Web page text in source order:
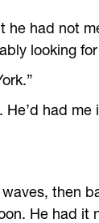
had not
looking for
had me
then
He had it